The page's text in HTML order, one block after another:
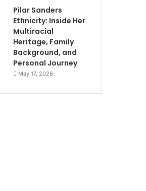
Pilar Sanders
Ethnicity: Inside Her
Multiracial
Heritage, Family
Background, and
Personal Journey
May 17, 2026